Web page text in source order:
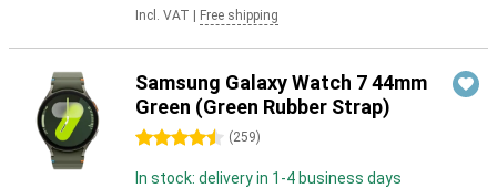
Incl. VAT Free shipping
Samsung Galaxy Watch 7 44mm
Green (Green Rubber Strap)
4.5 stars (259)
In stock: delivery in 1-4 business days